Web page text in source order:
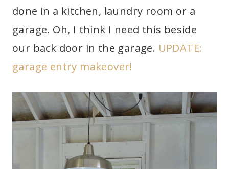
done in a kitchen, laundry room or a
garage. Oh, I think I need this beside
our back door in the garage. UPDATE:
garage entry makeover!